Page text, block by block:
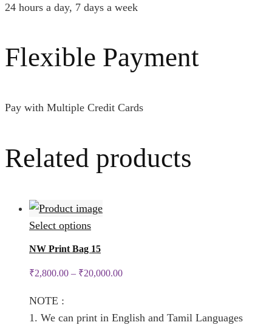
24 hours a day, 7 days a week
Flexible Payment
Pay with Multiple Credit Cards
Related products
Select optionsThis
multiple
NW Print Bag 15
₹2,800.00 – ₹20,000.00
NOTE :
1. We can print in English and Tamil Languages